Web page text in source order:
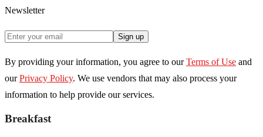
Newsletter
Sign up
By providing your information, you agree to our Terms of Use and
our Privacy Policy. We use vendors that may also process your
information to help provide our services.
Breakfast